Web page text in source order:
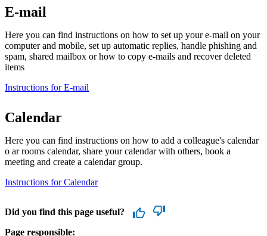
E-mail
Here you can find instructions on how to set up your e-mail on your
computer and mobile, set up automatic replies, handle phishing and
spam, shared mailbox or how to copy e-mails and recover deleted
items
Instructions for E-mail
Calendar
Here you can find instructions on how to add a colleague's calendar
o ar rooms calendar, share your calendar with others, book a
meeting and create a calendar group.
Instructions for Calendar
Did you find this page useful?
Page responsible: